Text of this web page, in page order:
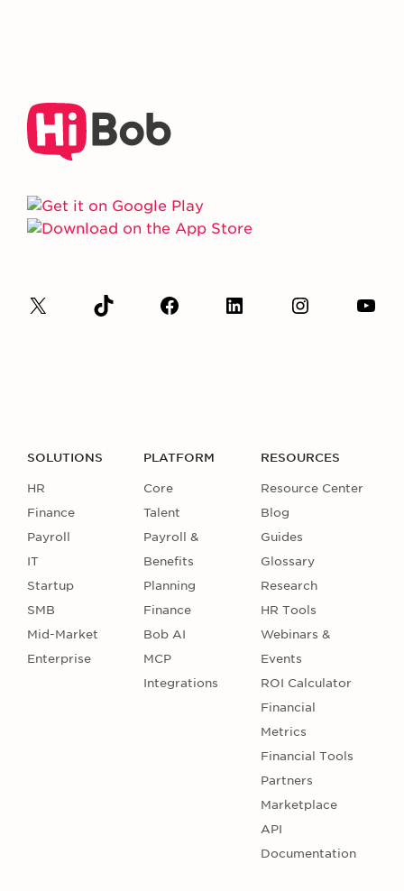
SOLUTIONS
HR
Finance
Payroll
IT
Startup
SMB
Mid-Market
Enterprise
PLATFORM
Core
Talent
Payroll &
Benefits
Planning
Finance
Bob AI
MCP
Integrations
RESOURCES
Resource Center
Blog
Guides
Glossary
Research
HR Tools
Webinars &
Events
ROI Calculator
Financial
Metrics
Financial Tools
Partners
Marketplace
API
Documentation